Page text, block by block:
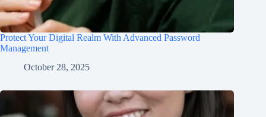
Protect Your Digital Realm With Advanced Password
Management
October 28, 2025